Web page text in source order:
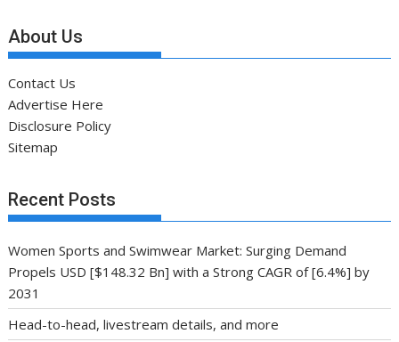
About Us
Contact Us
Advertise Here
Disclosure Policy
Sitemap
Recent Posts
Women Sports and Swimwear Market: Surging Demand
Propels USD [$148.32 Bn] with a Strong CAGR of [6.4%] by
2031
Head-to-head, livestream details, and more